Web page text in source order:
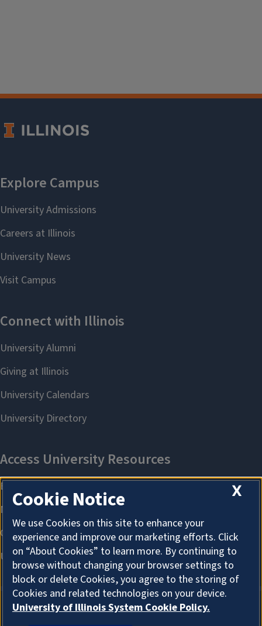
X
Cookie Notice
We use Cookies on this site to enhance your
experience and improve our marketing efforts. Click
on “About Cookies” to learn more. By continuing to
browse without changing your browser settings to
block or delete Cookies, you agree to the storing of
Cookies and related technologies on your device.
University of Illinois System Cookie Policy.